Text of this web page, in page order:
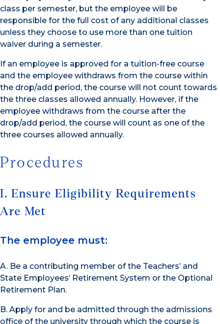
class per semester, but the employee will be
responsible for the full cost of any additional classes
unless they choose to use more than one tuition
waiver during a semester.
If an employee is approved for a tuition-free course
and the employee withdraws from the course within
the drop/add period, the course will not count towards
the three classes allowed annually. However, if the
employee withdraws from the course after the
drop/add period, the course will count as one of the
three courses allowed annually.
Procedures
I. Ensure Eligibility Requirements
Are Met
The employee must:
A. Be a contributing member of the Teachers’ and
State Employees’ Retirement System or the Optional
Retirement Plan.
B. Apply for and be admitted through the admissions
office of the university through which the course is